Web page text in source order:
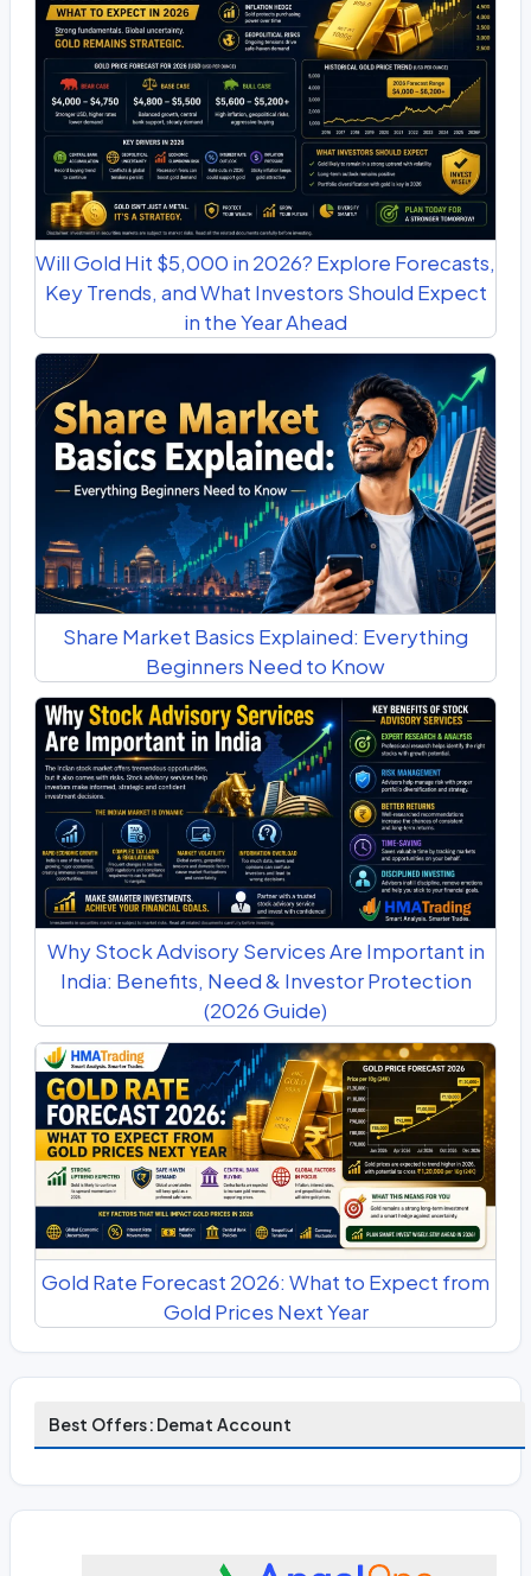
Will Gold Hit $5,000 in 2026? Explore Forecasts,
Key Trends, and What Investors Should Expect
in the Year Ahead
Share Market Basics Explained: Everything
Beginners Need to Know
Why Stock Advisory Services Are Important in
India: Benefits, Need & Investor Protection
(2026 Guide)
Gold Rate Forecast 2026: What to Expect from
Gold Prices Next Year
Best Offers: Demat Account